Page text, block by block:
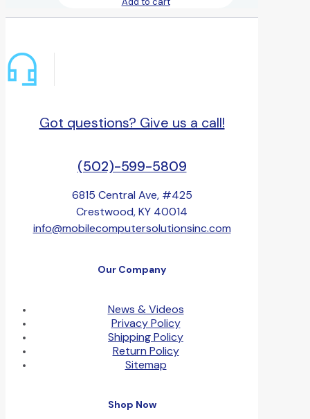
Got questions? Give us a call!
(502)-599-5809
6815 Central Ave, #425
Crestwood, KY 40014
info@mobilecomputersolutionsinc.com
Our Company
News & Videos
Privacy Policy
Shipping Policy
Return Policy
Sitemap
Shop Now